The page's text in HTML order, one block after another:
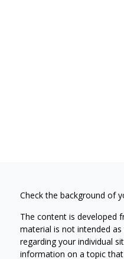
Check the background of
The content is developed
material is not intended
regarding your individual
information on a topic